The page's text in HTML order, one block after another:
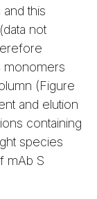
this
not
monomers
(Figure
and elution
containing
species
mAb S